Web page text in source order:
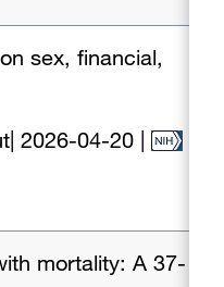
sex, financial,
|2026-04-20 |
mortality: A 37-